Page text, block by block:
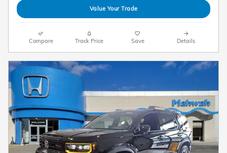
Value Your Trade
Compare Track Price Save Details